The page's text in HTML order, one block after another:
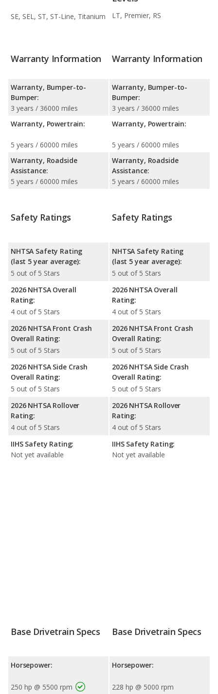
SE, SEL, ST, ST-Line, Titanium LT, Premier, RS
Warranty Information
Warranty, Bumper-to-
Bumper:
3 years / 36000 miles
Warranty, Powertrain:
5 years / 60000 miles
Warranty, Roadside
Assistance:
5 years / 60000 miles
Warranty Information
Warranty, Bumper-to-
Bumper:
3 years / 36000 miles
Warranty, Powertrain:
5 years / 60000 miles
Warranty, Roadside
Assistance:
5 years / 60000 miles
Safety Ratings
NHTSA Safety Rating
(last 5 year average):
5 out of 5 Stars
2026 NHTSA Overall
Rating:
4 out of 5 Stars
2026 NHTSA Front Crash
Overall Rating:
5 out of 5 Stars
2026 NHTSA Side Crash
Overall Rating:
5 out of 5 Stars
2026 NHTSA Rollover
Rating:
4 out of 5 Stars
IIHS Safety Rating:
Not yet available
Safety Ratings
NHTSA Safety Rating
(last 5 year average):
5 out of 5 Stars
2026 NHTSA Overall
Rating:
4 out of 5 Stars
2026 NHTSA Front Crash
Overall Rating:
5 out of 5 Stars
2026 NHTSA Side Crash
Overall Rating:
5 out of 5 Stars
2026 NHTSA Rollover
Rating:
4 out of 5 Stars
IIHS Safety Rating:
Not yet available
Base Drivetrain Specs
Horsepower:
250 hp @ 5500 rpm
Base Drivetrain Specs
Horsepower:
228 hp @ 5000 rpm